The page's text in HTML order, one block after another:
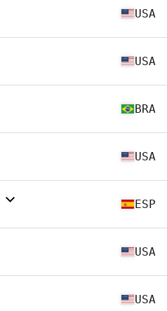
USA
USA
BRA
USA
ESP
USA
USA